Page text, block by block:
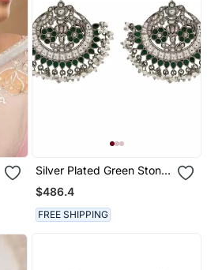
Silver Plated Green Stone
Chandbali Earrings
$486.4
FREE SHIPPING